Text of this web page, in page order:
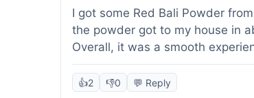
I got some Red Bali Powder
the powder got to my house in
Overall, it was a smooth
👍2 👎0 💬 Reply